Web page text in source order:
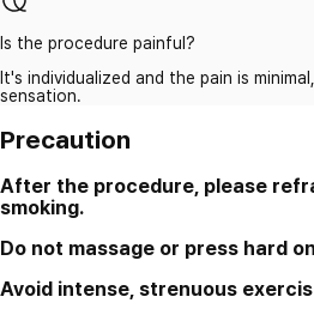
Is the procedure painful?
It's individualized and the pain is
sensation.
Precaution
After the procedure, please
smoking.
Do not massage or press hard
Avoid intense, strenuous